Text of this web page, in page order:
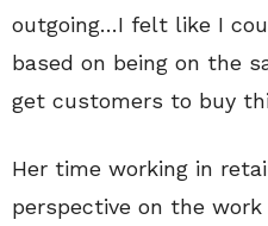
outgoing…I felt like I
based on being on the
get customers to buy
Her time working in
perspective on the